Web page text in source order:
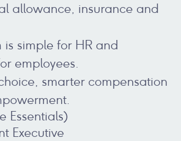
allowance, insurance and
simple for HR and
employees.
smarter compensation
Essentials)
Executive